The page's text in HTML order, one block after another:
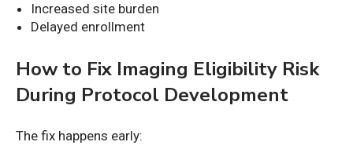
Increased site burden
Delayed enrollment
How to Fix Imaging Eligibility Risk
During Protocol Development
The fix happens early: